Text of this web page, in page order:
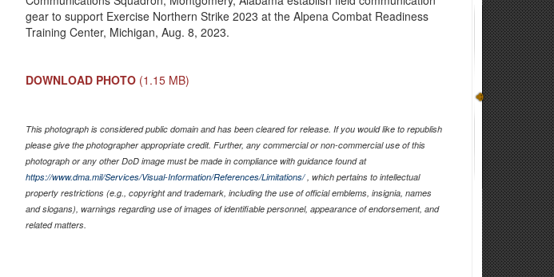
gear to support Exercise Northern Strike 2023 at the Alpena Combat Readiness
Training Center, Michigan, Aug. 8, 2023.
DOWNLOAD PHOTO (1.15 MB)
This photograph is considered public domain and has been cleared for release. If you would like to republish
please give the photographer appropriate credit. Further, any commercial or non-commercial use of this
photograph or any other DoD image must be made in compliance with guidance found at
https://www.dma.mil/Services/Visual-Information/References/Limitations/, which pertains to intellectual
property restrictions (e.g., copyright and trademark, including the use of official emblems, insignia, names
and slogans), warnings regarding use of images of identifiable personnel, appearance of endorsement, and
related matters.